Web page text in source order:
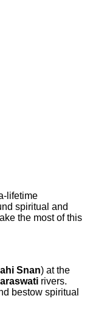
lifetime
spiritual and
the most of this
Snan) at the
rivers.
bestow spiritual